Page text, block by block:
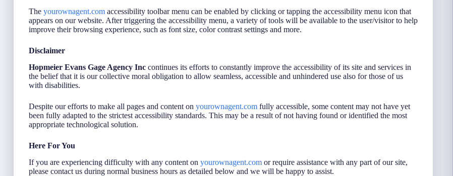
The yourownagent.com accessibility toolbar menu can be enabled by clicking or tapping the accessibility menu icon that
appears on our website. After triggering the accessibility menu, a variety of tools will be available to the user/visitor to help
improve their browsing experience, such as font size, color contrast settings and more.
Disclaimer
Hopmeier Evans Gage Agency Inc continues its efforts to constantly improve the accessibility of its site and services in
the belief that it is our collective moral obligation to allow seamless, accessible and unhindered use also for those of us
with disabilities.
Despite our efforts to make all pages and content on yourownagent.com fully accessible, some content may not have yet
been fully adapted to the strictest accessibility standards. This may be a result of not having found or identified the most
appropriate technological solution.
Here For You
If you are experiencing difficulty with any content on yourownagent.com or require assistance with any part of our site,
please contact us during normal business hours as detailed below and we will be happy to assist.